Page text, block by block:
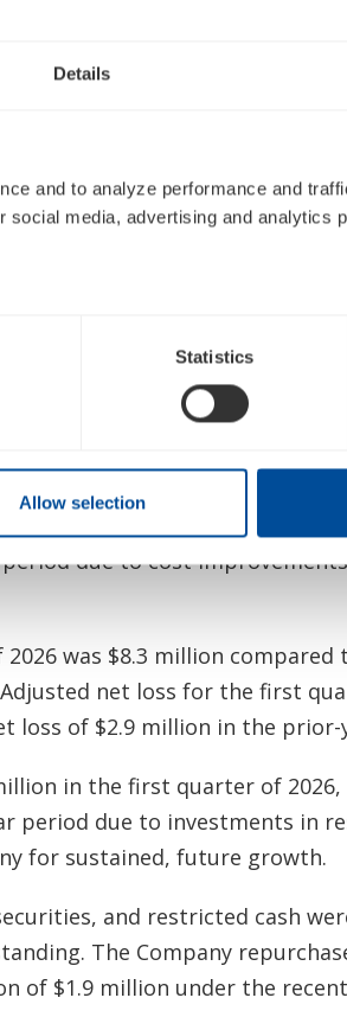
Details
and to analyze performance and
media, advertising and analytics
Statistics
Allow selection
and Dominic Hulton as Chief
of growth.
to take effect on June 5,
demand for portable
the favorable impact of
and U.S. rentals.
quarter of 2026 compared to
due to cost
was $8.3 million compared
net loss for the first
loss of $2.9 million in the prior-
in the first quarter of
period due to investments in
for sustained, future growth.
and restricted cash
The Company
of $1.9 million under the